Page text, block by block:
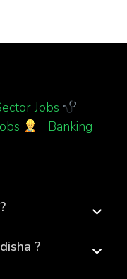
Jobs
Banking
?